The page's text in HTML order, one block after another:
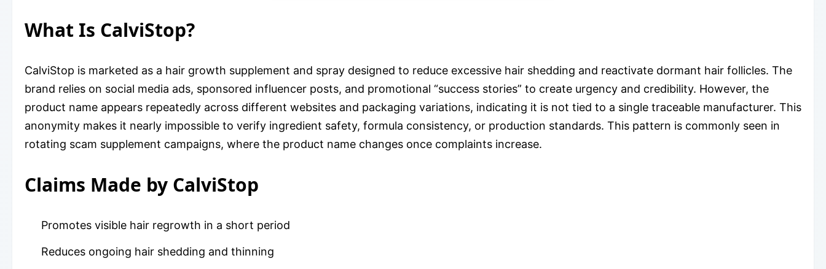
What Is CalviStop?
CalviStop is marketed as a hair growth supplement and spray designed to reduce excessive hair shedding and reactivate dormant hair follicles. The
brand relies on social media ads, sponsored influencer posts, and promotional “success stories” to create urgency and credibility. However, the
product name appears repeatedly across different websites and packaging variations, indicating it is not tied to a single traceable manufacturer. This
anonymity makes it nearly impossible to verify ingredient safety, formula consistency, or production standards. This pattern is commonly seen in
rotating scam supplement campaigns, where the product name changes once complaints increase.
Claims Made by CalviStop
Promotes visible hair regrowth in a short period
Reduces ongoing hair shedding and thinning